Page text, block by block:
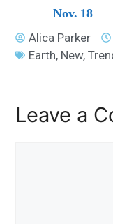
Nov. 18
Alica Parker
Earth, New,
Leave a